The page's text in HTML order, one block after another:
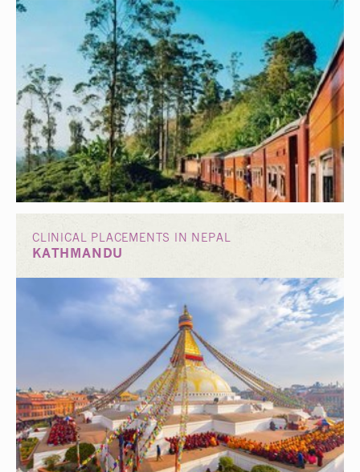
CLINICAL PLACEMENTS IN NEPAL
KATHMANDU